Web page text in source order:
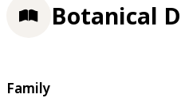
Botanical
Family